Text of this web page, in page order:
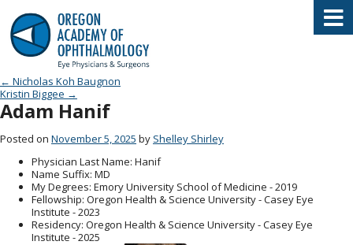
Oregon Academy of Ophthalmology
Post navigation
← Nicholas Koh Baugnon
Kristin Biggee →
Adam Hanif
Posted on November 5, 2025 by Shelley Shirley
Physician Last Name: Hanif
Name Suffix: MD
My Degrees: Emory University School of Medicine - 2019
Fellowship: Oregon Health & Science University - Casey Eye
Institute - 2023
Residency: Oregon Health & Science University - Casey Eye
Institute - 2025